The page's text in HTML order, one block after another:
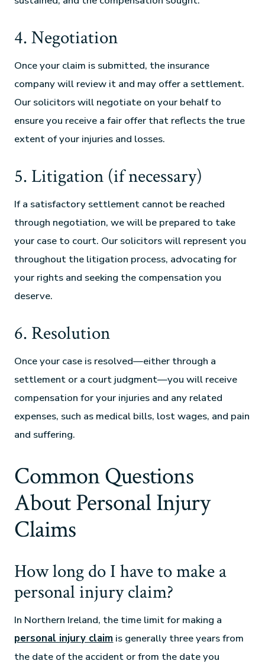
4. Negotiation
Once your claim is submitted, the insurance
company will review it and may offer a settlement.
Our solicitors will negotiate on your behalf to
ensure you receive a fair offer that reflects the true
extent of your injuries and losses.
5. Litigation (if necessary)
If a satisfactory settlement cannot be reached
through negotiation, we will be prepared to take
your case to court. Our solicitors will represent you
throughout the litigation process, advocating for
your rights and seeking the compensation you
deserve.
6. Resolution
Once your case is resolved—either through a
settlement or a court judgment—you will receive
compensation for your injuries and any related
expenses, such as medical bills, lost wages, and pain
and suffering.
Common Questions
About Personal Injury
Claims
How long do I have to make a
personal injury claim?
In Northern Ireland, the time limit for making a
personal injury claim is generally three years from
the date of the accident or from the date you